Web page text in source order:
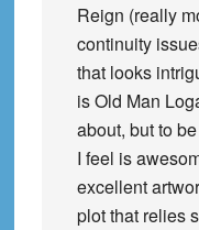
Reign (really
continuity
that looks
is Old Man
about, but to
I feel is
excellent
plot that relies